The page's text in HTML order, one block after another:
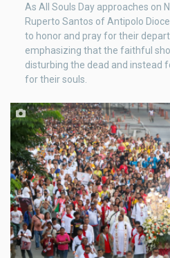
As All Souls Day approaches on
Ruperto Santos of Antipolo
to honor and pray for their
emphasizing that the faithful
disturbing the dead and instead
for their souls.